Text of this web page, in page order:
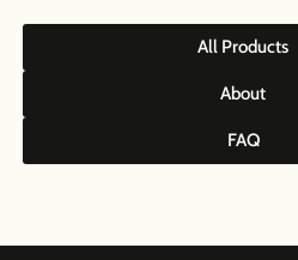
All Products
About
FAQ